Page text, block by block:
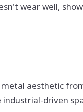
wear well,
aesthetic
driven